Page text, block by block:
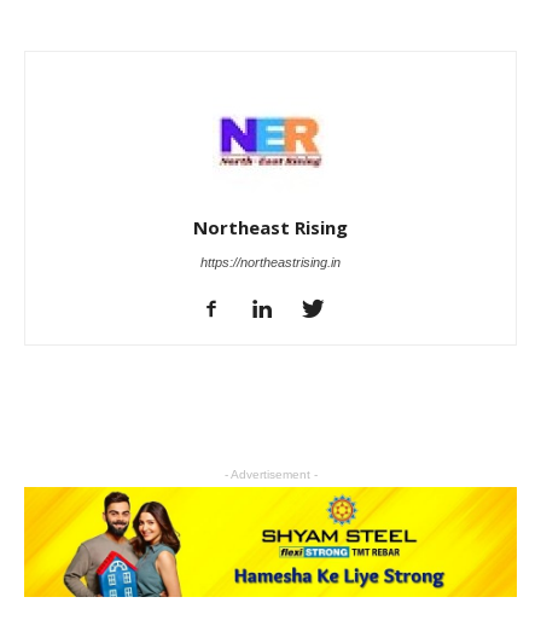
Northeast Rising
https://northeastrising.in
- Advertisement -